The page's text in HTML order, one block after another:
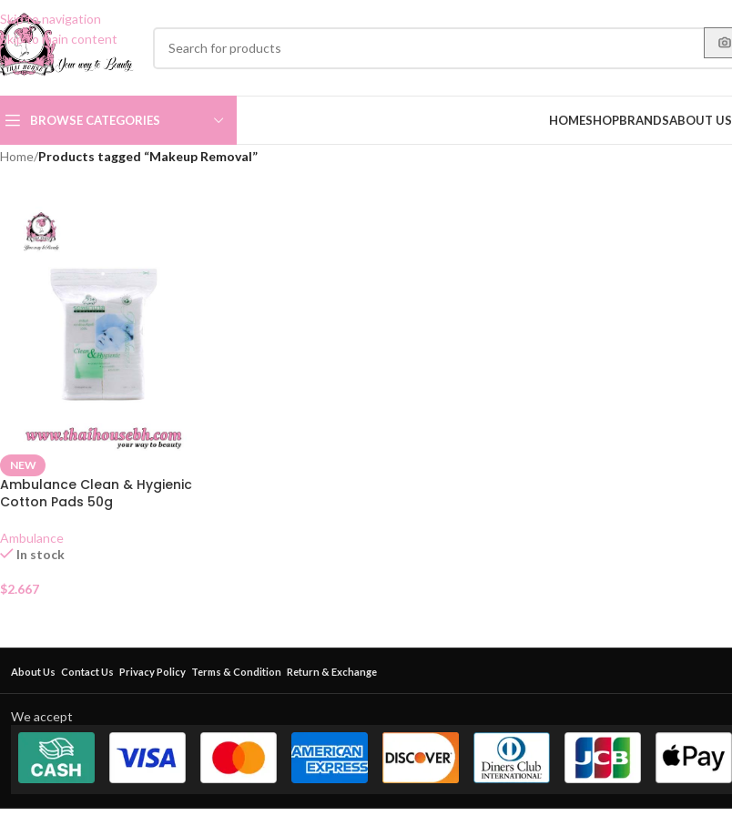
Skip to navigation
Skip to main content
BROWSE CATEGORIES HOMESHOPBRANDSABOUT US
Home/Products tagged “Makeup Removal”
NEW
Ambulance Clean & Hygienic
Cotton Pads 50g
Ambulance
In stock
$2.667
About Us Contact Us Privacy Policy Terms & Condition Return & Exchange
We accept